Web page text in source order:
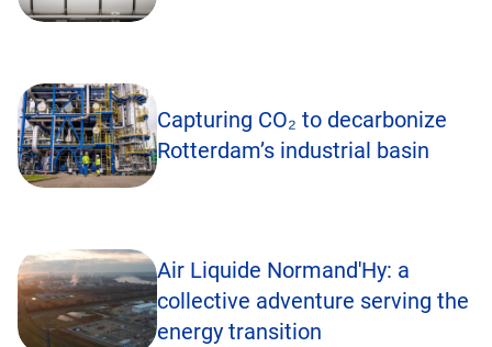
Capturing CO₂ to decarbonize
Rotterdam’s industrial basin
Air Liquide Normand'Hy: a
collective adventure serving the
energy transition